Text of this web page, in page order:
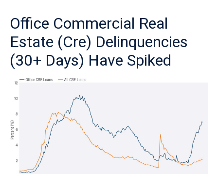
Office Commercial Real
Estate (Cre) Delinquencies
(30+ Days) Have Spiked